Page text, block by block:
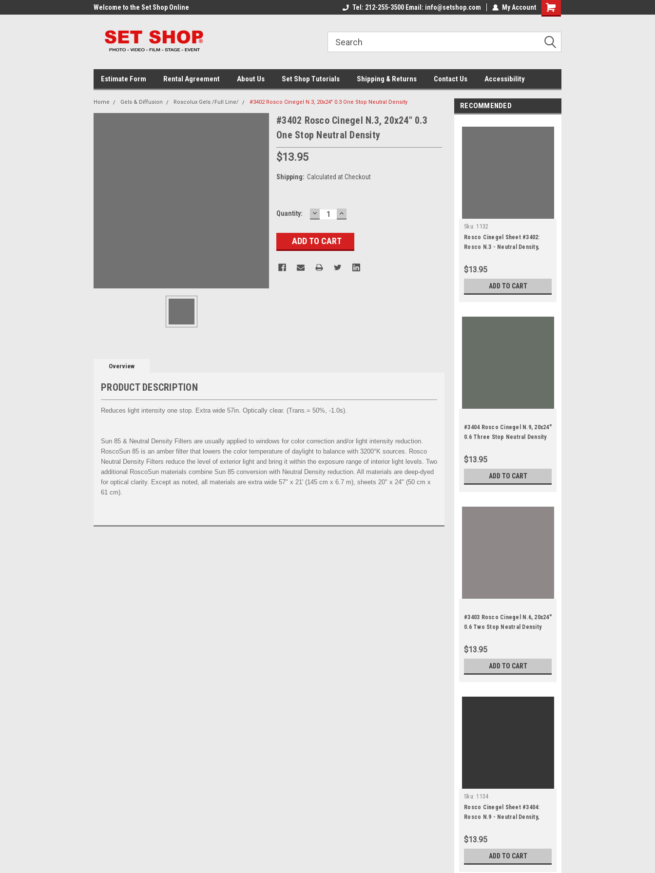
Welcome to the Set Shop Online
Welcome to the Set Shop Online
Welcome to the Set Shop Online
Welcome to the Set Shop Online
Tel: 212-255-3500 Email: info@setshop.com My Account
Estimate Form Rental Agreement About Us Set Shop Tutorials Shipping & Returns Contact Us Accessibility
Home Gels & Diffusion Roscolux Gels /Full Line/ #3402 Rosco Cinegel N.3, 20x24" 0.3 One Stop Neutral Density
#3402 Rosco Cinegel N.3, 20x24" 0.3
One Stop Neutral Density
$13.95
Shipping: Calculated at Checkout
Current
Quantity: DECREASE
QUANTITY:
INCREASE
QUANTITY:
Overview
PRODUCT DESCRIPTION
Reduces light intensity one stop. Extra wide 57in. Optically clear. (Trans.= 50%, -1.0s).
Sun 85 & Neutral Density Filters are usually applied to windows for color correction and/or light intensity reduction.
RoscoSun 85 is an amber filter that lowers the color temperature of daylight to balance with 3200°K sources. Rosco
Neutral Density Filters reduce the level of exterior light and bring it within the exposure range of interior light levels. Two
additional RoscoSun materials combine Sun 85 conversion with Neutral Density reduction. All materials are deep-dyed
for optical clarity. Except as noted, all materials are extra wide 57" x 21' (145 cm x 6.7 m), sheets 20" x 24" (50 cm x
61 cm).
RECOMMENDED
Sku: 1132
Rosco Cinegel Sheet #3402:
Rosco N.3 - Neutral Density,
$13.95
ADD TO CART
#3404 Rosco Cinegel N.9, 20x24"
0.6 Three Stop Neutral Density
$13.95
ADD TO CART
#3403 Rosco Cinegel N.6, 20x24"
0.6 Two Stop Neutral Density
$13.95
ADD TO CART
Sku: 1134
Rosco Cinegel Sheet #3404:
Rosco N.9 - Neutral Density,
$13.95
ADD TO CART